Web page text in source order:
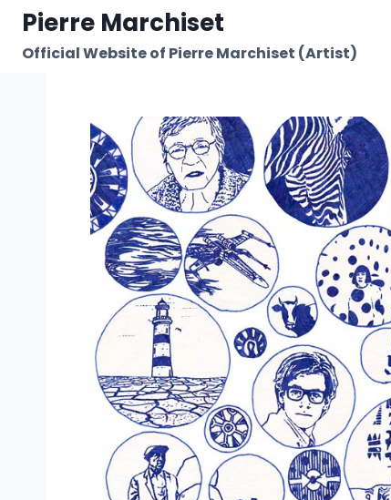
Skip
content
Pierre Marchiset
Official Website of Pierre Marchiset (Artist)